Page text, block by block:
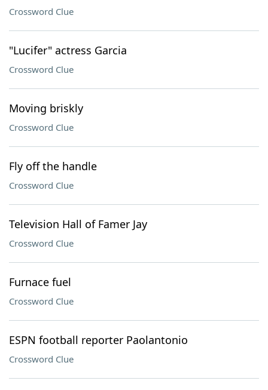
Crossword Clue
"Lucifer" actress Garcia
Crossword Clue
Moving briskly
Crossword Clue
Fly off the handle
Crossword Clue
Television Hall of Famer Jay
Crossword Clue
Furnace fuel
Crossword Clue
ESPN football reporter Paolantonio
Crossword Clue